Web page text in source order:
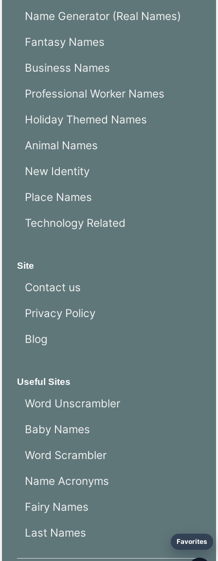
Favorites
Name Generator (Real Names)
Fantasy Names
Business Names
Professional Worker Names
Holiday Themed Names
Animal Names
New Identity
Place Names
Technology Related
Site
Contact us
Privacy Policy
Blog
Useful Sites
Word Unscrambler
Baby Names
Word Scrambler
Name Acronyms
Fairy Names
Last Names